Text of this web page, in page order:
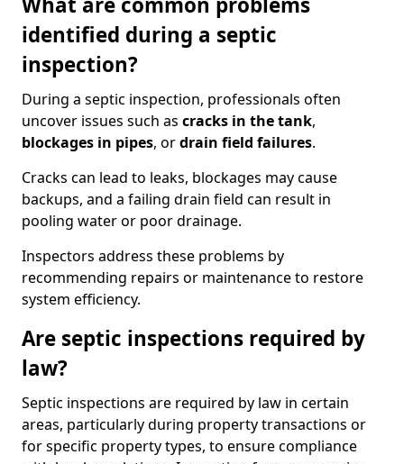
identified during a septic
inspection?
During a septic inspection, professionals often
uncover issues such as cracks in the tank,
blockages in pipes, ordrain field failures.
Cracks can lead to leaks, blockages may cause
backups, and a failing drain field can result in
pooling water or poor drainage.
Inspectors address these problems by
recommending repairs or maintenance to restore
system efficiency.
Are septic inspections required by
law?
Septic inspections are required by law in certain
areas, particularly during property transactions or
for specific property types, to ensure compliance